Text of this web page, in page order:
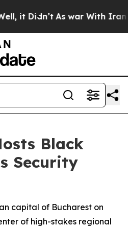
it Didn’t As war With Iran
Black
Security
capital of Bucharest on
of high-stakes regional